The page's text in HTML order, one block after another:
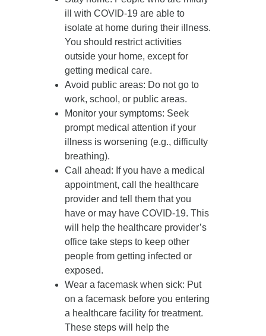
ill with COVID-19 are able to
isolate at home during their illness.
You should restrict activities
outside your home, except for
getting medical care.
Avoid public areas: Do not go to
work, school, or public areas.
Monitor your symptoms: Seek
prompt medical attention if your
illness is worsening (e.g., difficulty
breathing).
Call ahead: If you have a medical
appointment, call the healthcare
provider and tell them that you
have or may have COVID-19. This
will help the healthcare provider’s
office take steps to keep other
people from getting infected or
exposed.
Wear a facemask when sick: Put
on a facemask before you entering
a healthcare facility for treatment.
These steps will help the